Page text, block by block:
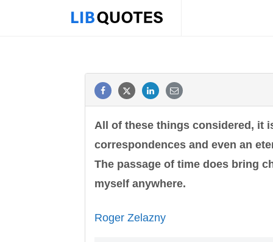
All of these things considered, it
correspondences and even an
The passage of time does bring
myself anywhere.
Roger Zelazny